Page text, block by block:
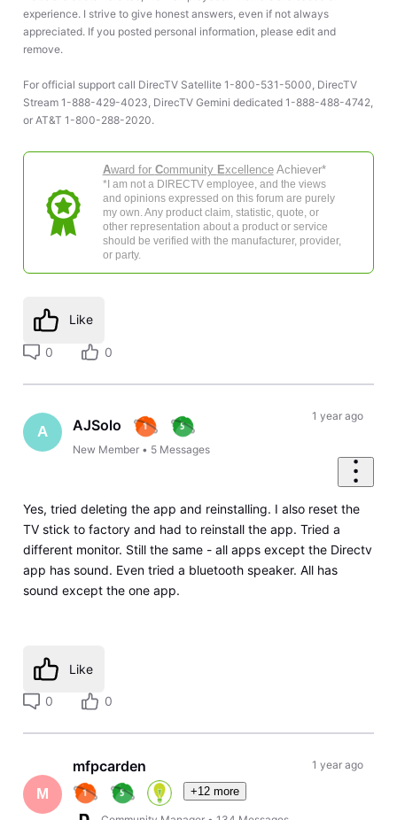
experience. I strive to give honest answers, even if not always
appreciated. If you posted personal information, please edit and
remove.
For official support call DirecTV Satellite 1-800-531-5000, DirecTV
Stream 1-888-429-4023, DirecTV Gemini dedicated 1-888-488-4742,
or AT&T 1-800-288-2020.
Award for Community ExcellenceAchiever*
*I am not a DIRECTV employee, and the views
and opinions expressed on this forum are purely
my own. Any product claim, statistic, quote, or
other representation about a product or service
should be verified with the manufacturer, provider,
or party.
Like
0 0
A AJSolo
New Member • 5 Messages
1 year ago
Yes, tried deleting the app and reinstalling. I also reset the
TV stick to factory and had to reinstall the app. Tried a
different monitor. Still the same - all apps except the Directv
app has sound. Even tried a bluetooth speaker. All has
sound except the one app.
Like
0 0
M
mfpcarden
+12 more
1 year ago